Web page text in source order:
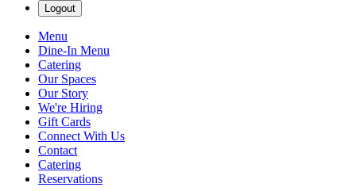
Logout
Menu
Dine-In Menu
Catering
Our Spaces
Our Story
We're Hiring
Gift Cards
Connect With Us
Contact
Catering
Reservations